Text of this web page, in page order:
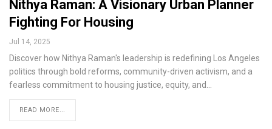
Nithya Raman: A Visionary Urban Planner
Fighting For Housing
Jul 14, 2025
Discover how Nithya Raman's leadership is redefining Los Angeles
politics through bold reforms, community-driven activism, and a
fearless commitment to housing justice, equity, and…
READ MORE...